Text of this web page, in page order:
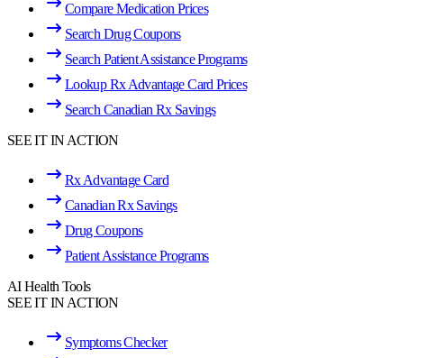
Compare Medication Prices
Search Drug Coupons
Search Patient Assistance Programs
Lookup Rx Advantage Card Prices
Search Canadian Rx Savings
SEE IT IN ACTION
Rx Advantage Card
Canadian Rx Savings
Drug Coupons
Patient Assistance Programs
AI Health Tools
SEE IT IN ACTION
Symptoms Checker